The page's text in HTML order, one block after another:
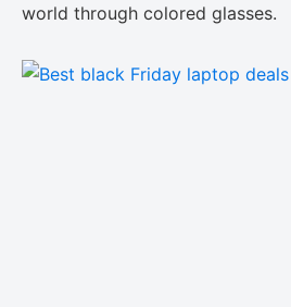
world through colored glasses.